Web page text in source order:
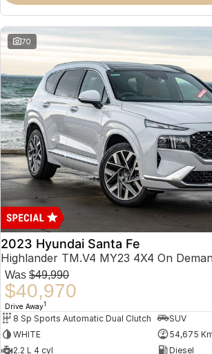
70
2023 Hyundai Santa Fe
Highlander TM.V4 MY23 4X4 On
Was $49,990
$40,970
Drive Away1
8 Sp Sports Automatic Dual Clutch
SUV
WHITE
54,675
2.2 L 4 cyl
Diesel